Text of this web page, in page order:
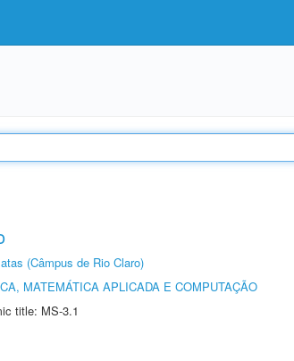
(Câmpus de Rio Claro)
MATEMÁTICA APLICADA E COMPUTAÇÃO
title: MS-3.1